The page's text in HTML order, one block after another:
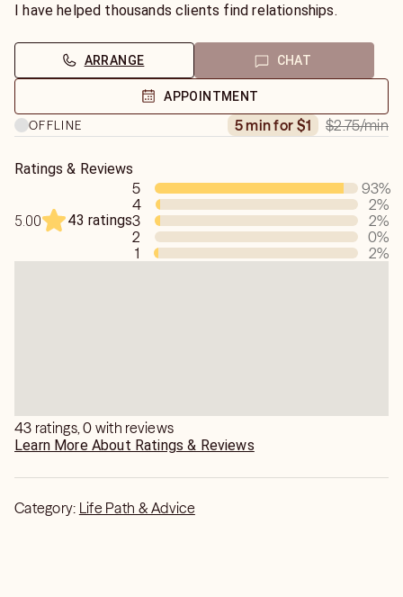
I have helped thousands clients find relationships.
ARRANGE CHAT
APPOINTMENT
OFFLINE
5 min for $1 $2.75/min
Ratings & Reviews
5.00 43 ratings
5 93%
4
2%
3
2%
2
0%
1
2%
43 ratings, 0 with reviews
Learn More About Ratings & Reviews
Category: Life Path & Advice